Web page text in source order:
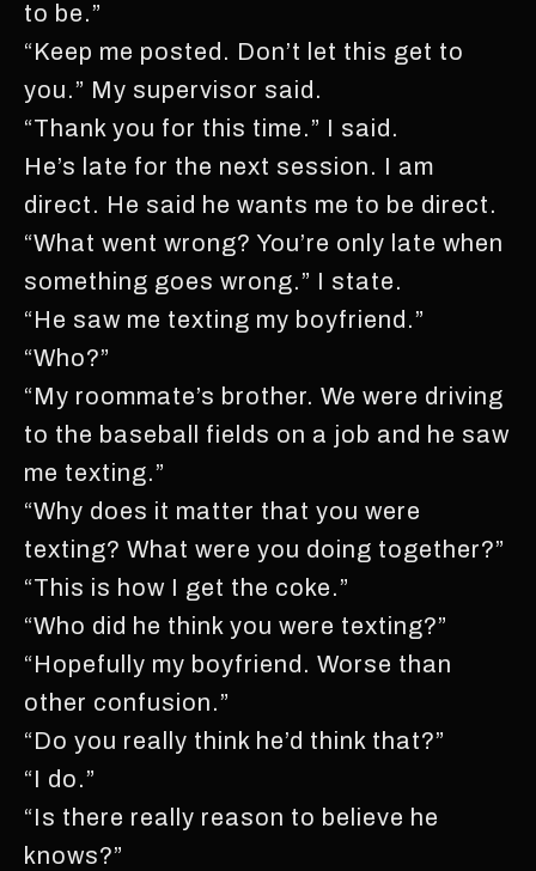
to be.”
“Keep me posted. Don’t let this get to
you.” My supervisor said.
“Thank you for this time.” I said.
He’s late for the next session. I am
direct. He said he wants me to be direct.
“What went wrong? You’re only late when
something goes wrong.” I state.
“He saw me texting my boyfriend.”
“Who?”
“My roommate’s brother. We were driving
to the baseball fields on a job and he saw
me texting.”
“Why does it matter that you were
texting? What were you doing together?”
“This is how I get the coke.”
“Who did he think you were texting?”
“Hopefully my boyfriend. Worse than
other confusion.”
“Do you really think he’d think that?”
“I do.”
“Is there really reason to believe he
knows?”